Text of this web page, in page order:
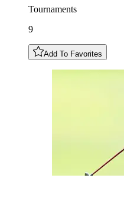
Tournaments
9
Add To Favorites